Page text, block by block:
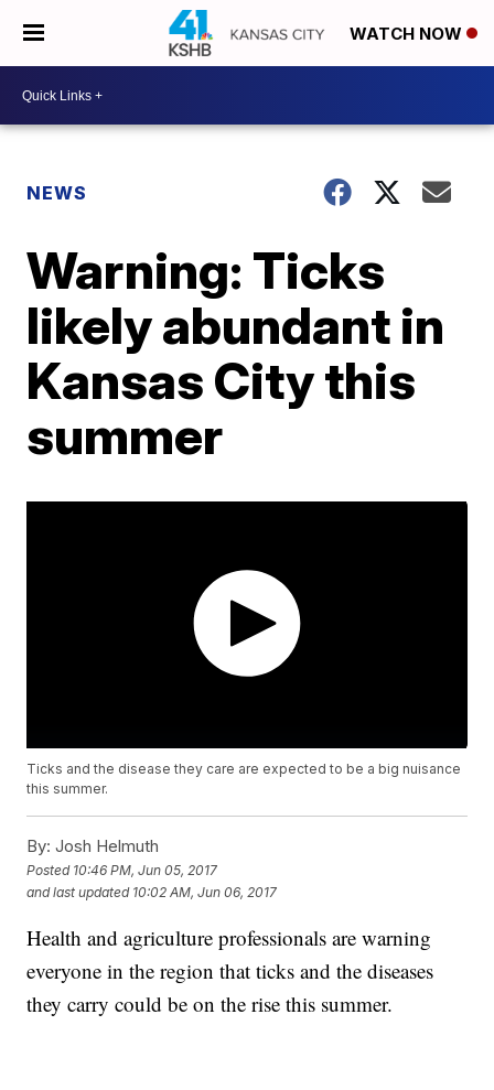
WATCH NOW
NEWS
Warning: Ticks
likely abundant in
Kansas City this
summer
Ticks and the disease they care are expected to be a big nuisance
this summer.
By: Josh Helmuth
Posted 10:46 PM, Jun 05, 2017
and last updated 10:02 AM, Jun 06, 2017
Health and agriculture professionals are warning
everyone in the region that ticks and the diseases
they carry could be on the rise this summer.